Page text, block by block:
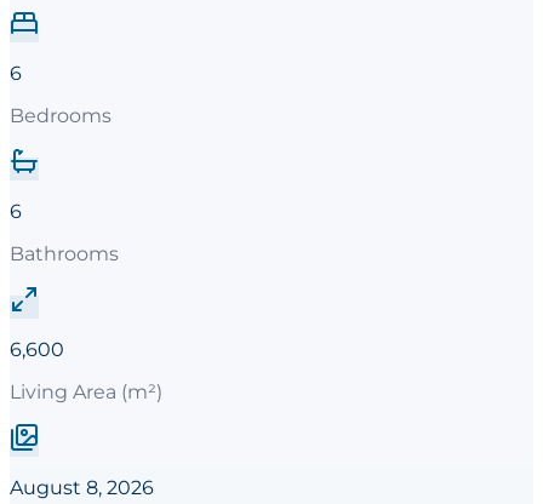
6
Bedrooms
6
Bathrooms
6,600
Living Area (m²)
August 8, 2026